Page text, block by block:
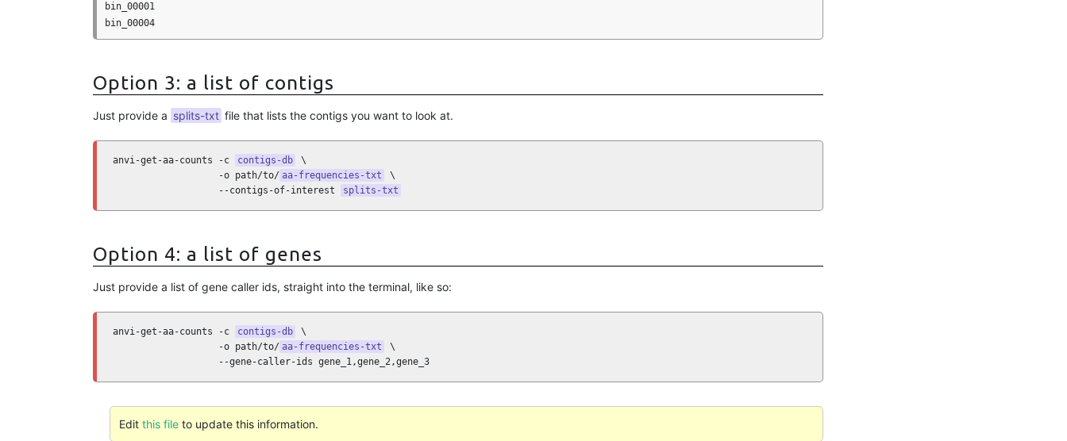
bin_00001
Option 3: a list of contigs
Just provide a splits-txt file that lists the contigs you want to look at.
anvi-get-aa-counts -c contigs-db
\
                   -o path/to/
aa-frequencies-txt
\
                   --contigs-of-interest
splits-txt
Option 4: a list of genes
Just provide a list of gene caller ids, straight into the terminal, like so:
anvi-get-aa-counts -c contigs-db
\
                   -o path/to/
aa-frequencies-txt
\
                   --gene-caller-ids gene_1,gene_2,gene_3
Edit this fileto update this information.